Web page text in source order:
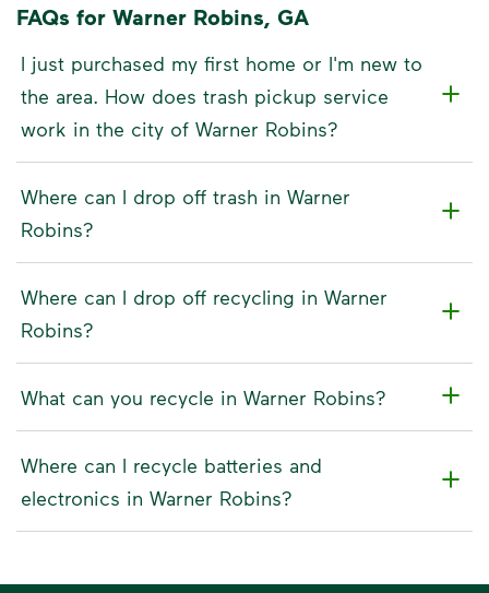
FAQs for Warner Robins, GA
I just purchased my first home or I'm new to
the area. How does trash pickup service
work in the city of Warner Robins?
Where can I drop off trash in Warner
Robins?
Where can I drop off recycling in Warner
Robins?
What can you recycle in Warner Robins?
Where can I recycle batteries and
electronics in Warner Robins?